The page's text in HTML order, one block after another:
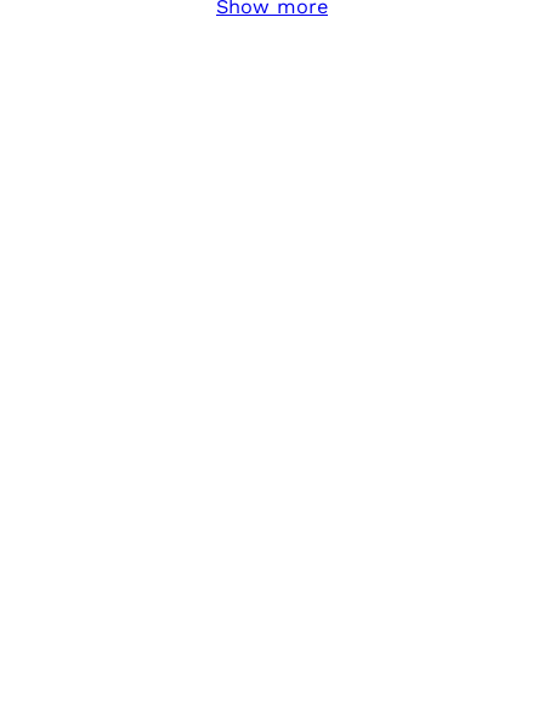
Show more